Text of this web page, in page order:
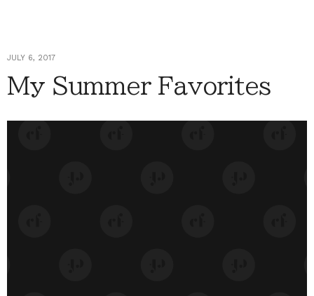
JULY 6, 2017
My Summer Favorites